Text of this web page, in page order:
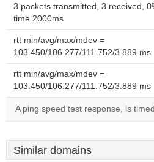
3 packets transmitted, 3 received,
time 2000ms
rtt min/avg/max/mdev =
103.450/106.277/111.752/3.889 ms
rtt min/avg/max/mdev =
103.450/106.277/111.752/3.889 ms
A ping speed test response, is
Similar domains